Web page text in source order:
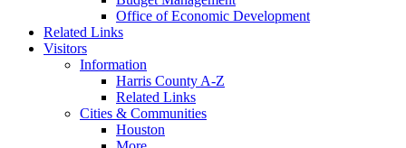
Office of Economic Development
Related Links
Visitors
Information
Harris County A-Z
Related Links
Cities & Communities
Houston